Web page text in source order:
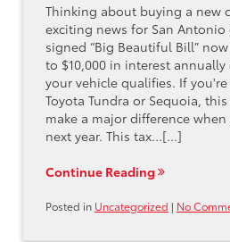
Thinking about buying a new
exciting news for San Antonio
signed “Big Beautiful Bill”
to $10,000 in interest
your vehicle qualifies. If
Toyota Tundra or Sequoia,
make a major difference
next year. This tax…[...]
Continue Reading
Posted in Uncategorized | No